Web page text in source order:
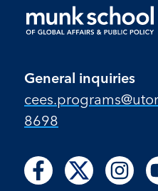
General inquiries
8698
Follow
us
Follow
Follow
us
Follow
us
Follow